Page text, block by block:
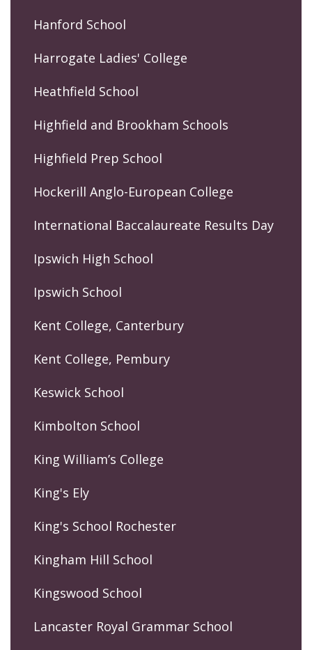
Hanford School
Harrogate Ladies' College
Heathfield School
Highfield and Brookham Schools
Highfield Prep School
Hockerill Anglo-European College
International Baccalaureate Results Day
Ipswich High School
Ipswich School
Kent College, Canterbury
Kent College, Pembury
Keswick School
Kimbolton School
King William’s College
King's Ely
King's School Rochester
Kingham Hill School
Kingswood School
Lancaster Royal Grammar School